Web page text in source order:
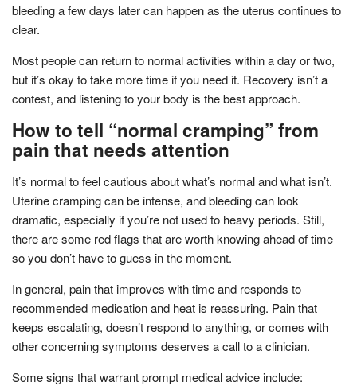
bleeding a few days later can happen as the uterus continues to
clear.
Most people can return to normal activities within a day or two,
but it’s okay to take more time if you need it. Recovery isn’t a
contest, and listening to your body is the best approach.
How to tell “normal cramping” from
pain that needs attention
It’s normal to feel cautious about what’s normal and what isn’t.
Uterine cramping can be intense, and bleeding can look
dramatic, especially if you’re not used to heavy periods. Still,
there are some red flags that are worth knowing ahead of time
so you don’t have to guess in the moment.
In general, pain that improves with time and responds to
recommended medication and heat is reassuring. Pain that
keeps escalating, doesn’t respond to anything, or comes with
other concerning symptoms deserves a call to a clinician.
Some signs that warrant prompt medical advice include: